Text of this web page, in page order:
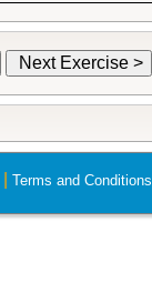
Next Exercise >
Terms and Conditions